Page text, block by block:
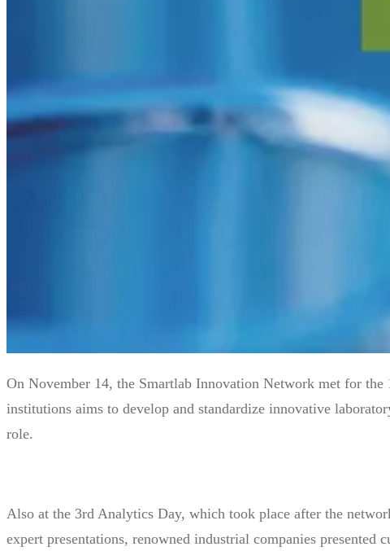
On November 14, the Smartlab Innovation Network met for
institutions aims to develop and standardize innovative
role.
Also at the 3rd Analytics Day, which took place after the
expert presentations, renowned industrial companies